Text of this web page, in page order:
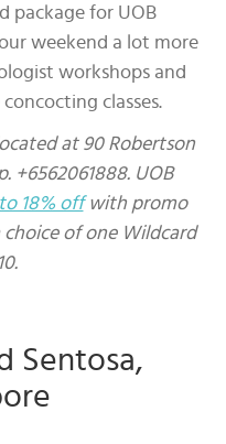
package for UOB
weekend a lot more
workshops and
classes.
at 90 Robertson
+6562061888. UOB
18% offwith promo
choice of one Wildcard
Sentosa,